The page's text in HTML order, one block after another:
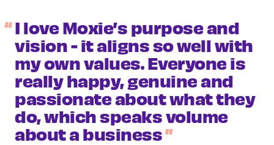
I love Moxie’s purpose and
vision - it aligns so well with
my own values. Everyone is
really happy, genuine and
passionate about what they
do, which speaks volume
about a business